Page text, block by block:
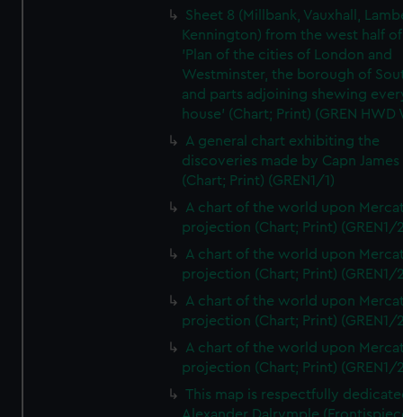
Sheet 8 (Millbank, Vauxhall,
Kennington) from the west half
'Plan of the cities of London and
Westminster, the borough of
and parts adjoining shewing
house' (Chart; Print) (GREN HWD
A general chart exhibiting the
discoveries made by Capn
(Chart; Print) (GREN1/1)
A chart of the world upon
projection (Chart; Print) (GREN1/
A chart of the world upon
projection (Chart; Print) (GREN1/
A chart of the world upon
projection (Chart; Print) (GREN1/
A chart of the world upon
projection (Chart; Print) (GREN1/
This map is respectfully